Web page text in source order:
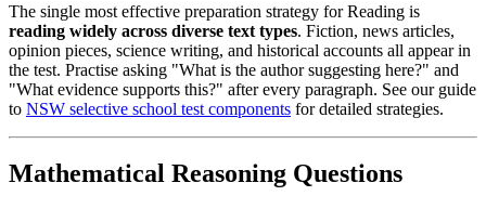
The single most effective preparation strategy for Reading is
reading widely across diverse text types. Fiction, news articles,
opinion pieces, science writing, and historical accounts all appear in
the test. Practise asking "What is the author suggesting here?" and
"What evidence supports this?" after every paragraph. See our guide
to NSW selective school test components for detailed strategies.
Mathematical Reasoning Questions